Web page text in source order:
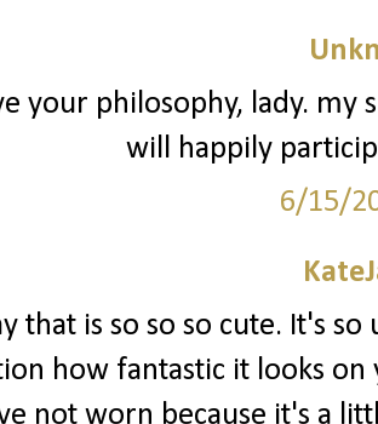
your philosophy, lady. my
will happily
6/15/
that is so so so cute. It's
how fantastic it looks on
not worn because it's a